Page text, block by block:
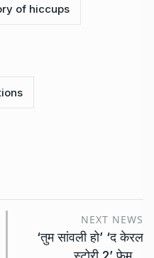
of hiccups
NEXT NEWS
‘तुम सांवली हो’ ‘द केरल